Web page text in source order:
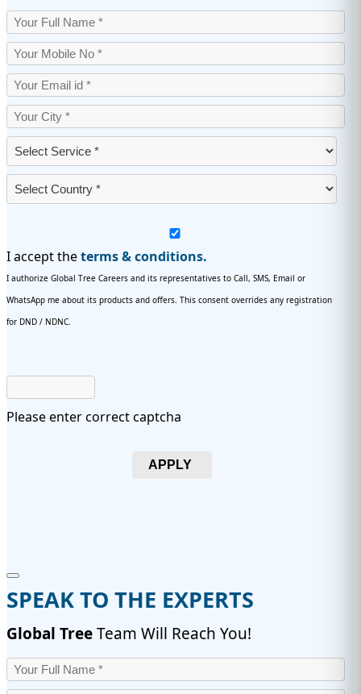
I accept theterms & conditions.
I authorize Global Tree Careers and its representatives to Call, SMS, Email or
WhatsApp me about its products and offers. This consent overrides any registration
for DND / NDNC.
Please enter correct captcha
APPLY
SPEAK TO THE EXPERTS
Global TreeTeam Will Reach You!